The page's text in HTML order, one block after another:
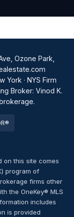
Ozone Park,
York · NYS Firm
Broker: Vinod K.
on this site comes
program of
firms other
the OneKey® MLS
includes
is provided